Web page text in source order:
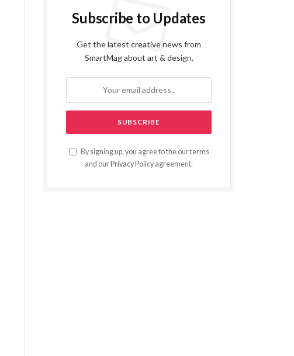
Subscribe to Updates
Get the latest creative news from
SmartMag about art & design.
By signing up, you agree to the our terms
and our Privacy Policy agreement.